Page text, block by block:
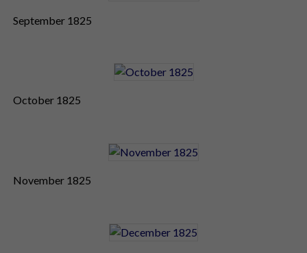
September 1825
October 1825
November 1825